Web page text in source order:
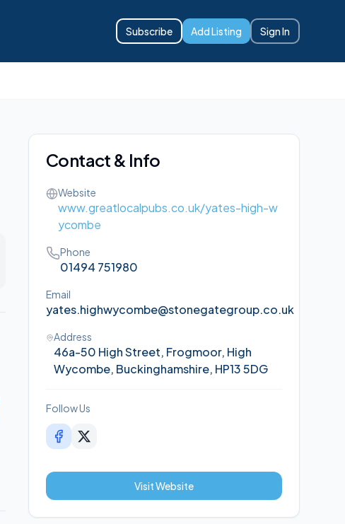
Subscribe Add Listing Sign In
Contact & Info
Website
www.greatlocalpubs.co.uk/yates-high-w
ycombe
Phone
01494 751980
Email
yates.highwycombe@stonegategroup.co.uk
Address
46a-50 High Street, Frogmoor, High
Wycombe, Buckinghamshire, HP13 5DG
Follow Us
Visit Website